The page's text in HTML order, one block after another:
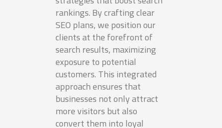
rankings. By crafting clear
SEO plans, we position our
clients at the forefront of
search results, maximizing
exposure to potential
customers. This integrated
approach ensures that
businesses not only attract
more visitors but also
convert them into loyal